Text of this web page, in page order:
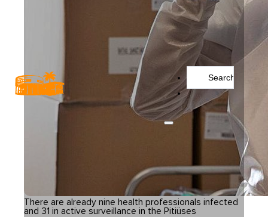
...
There are already nine health professionals infected
and 31 in active surveillance in the Pitiüses